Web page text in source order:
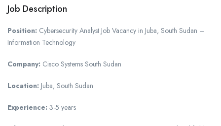
Job Description
Position: Cybersecurity Analyst Job Vacancy in Juba, South Sudan –
Information Technology
Company: Cisco Systems South Sudan
Location: Juba, South Sudan
Experience: 3-5 years